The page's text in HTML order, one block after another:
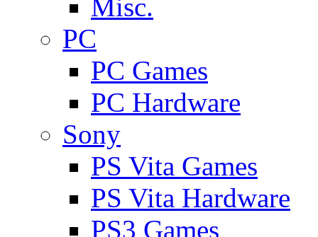
Misc.
PC
PC Games
PC Hardware
Sony
PS Vita Games
PS Vita Hardware
PS3 Games